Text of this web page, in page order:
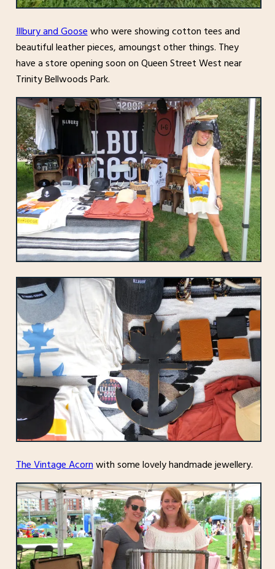
Illbury and Goosewho were showing cotton tees and
beautiful leather pieces, amoungst other things. They
have a store opening soon on Queen Street West near
Trinity Bellwoods Park.
The Vintage Acornwith some lovely handmade jewellery.